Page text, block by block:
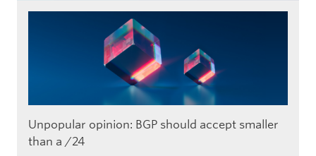
Unpopular opinion: BGP should accept smaller
than a /24